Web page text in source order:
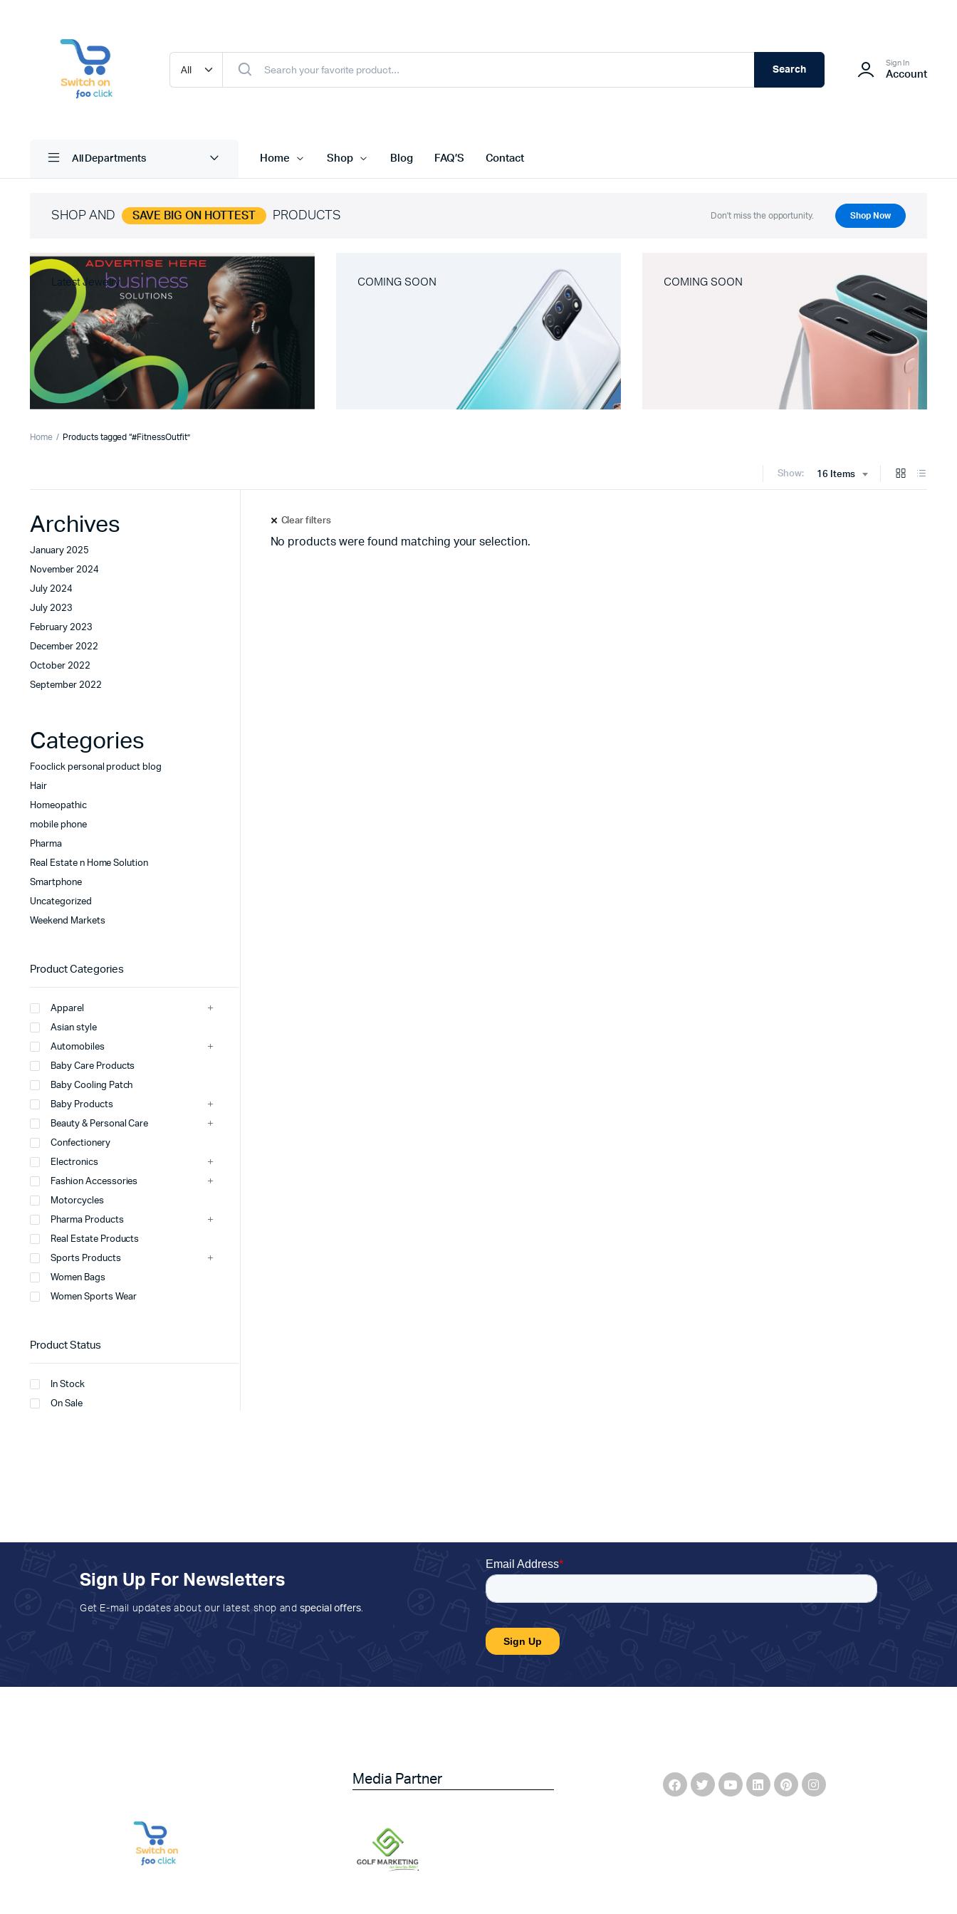
Search
Sign In
Account
All Departments Home Shop Blog FAQ’S Contact
SHOP AND SAVE BIG ON HOTTEST PRODUCTS Don't miss the opportunity. Shop Now
Latest Jewelry COMING SOON COMING SOON
Home Products tagged “#FitnessOutfit”
Show: 16 Items
Clear filters
No products were found matching your selection.
Archives
January 2025
November 2024
July 2024
July 2023
February 2023
December 2022
October 2022
September 2022
Categories
Fooclick personal product blog
Hair
Homeopathic
mobile phone
Pharma
Real Estate n Home Solution
Smartphone
Uncategorized
Weekend Markets
Product Categories
Apparel
Asian style
Automobiles
Baby Care Products
Baby Cooling Patch
Baby Products
Beauty & Personal Care
Confectionery
Electronics
Fashion Accessories
Motorcycles
Pharma Products
Real Estate Products
Sports Products
Women Bags
Women Sports Wear
Product Status
In Stock
On Sale
Sign Up For Newsletters
Get E-mail updates about our latest shop and special offers.
Media Partner